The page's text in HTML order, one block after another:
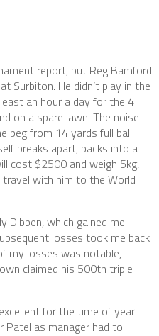
report, but Reg Bamford
Surbiton. He didn’t play in the
an hour a day for the 4
on a spare lawn! The noise
peg from 14 yards full ball
breaks apart, packs into a
cost $2500 and weigh 5kg,
with him to the World
Dibben, which gained me
losses took me back
my losses was notable,
claimed his 500th triple
for the time of year
Patel as manager had to